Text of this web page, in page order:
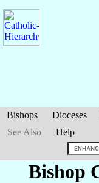
Bishops Dioceses
See Also
Help
Bishop